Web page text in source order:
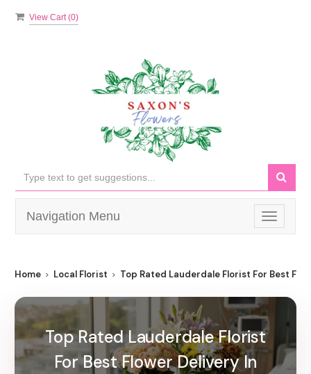
View Cart (0)
Toggle
Navigation Menu
Home Local Florist Top Rated Lauderdale Florist For Best
Top Rated Lauderdale Florist
For Best Flower Delivery In